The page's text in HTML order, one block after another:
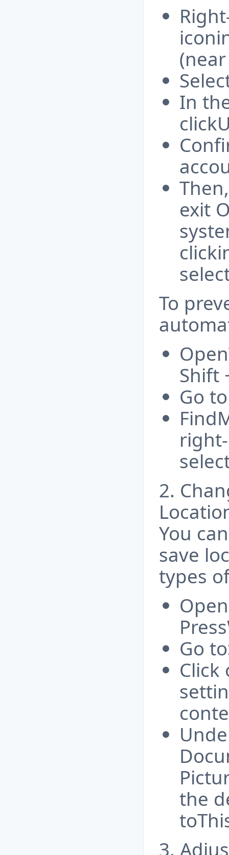
In
exit
To
Shift
Go
2.
You
save
types
Go
Click
the
3.